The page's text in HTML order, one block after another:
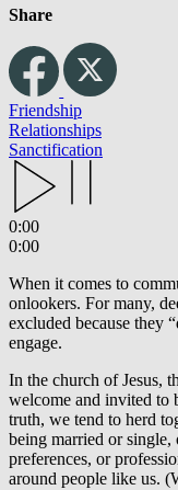
Share
Friendship
Relationships
Sanctification
0:00
0:00
When it comes to
onlookers. For many,
excluded because they
engage.
In the church of Jesus,
welcome and invited to
truth, we tend to herd
being married or single,
preferences, or
around people like us.